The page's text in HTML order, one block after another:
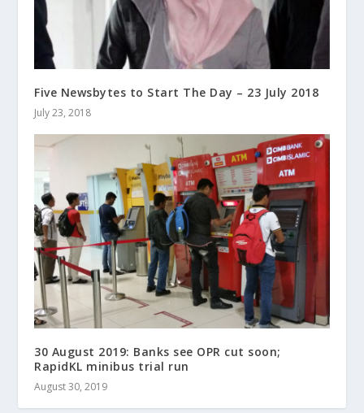
Five Newsbytes to Start The Day – 23 July 2018
July 23, 2018
30 August 2019: Banks see OPR cut soon;
RapidKL minibus trial run
August 30, 2019